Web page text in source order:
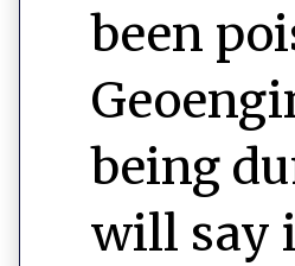
been
being
will say